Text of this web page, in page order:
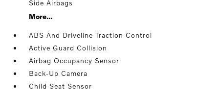
Side Airbags
More...
ABS And Driveline Traction Control
Active Guard Collision
Airbag Occupancy Sensor
Back-Up Camera
Child Seat Sensor